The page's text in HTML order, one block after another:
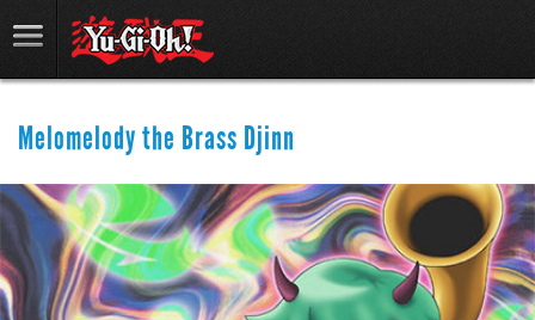
Melomelody the Brass Djinn